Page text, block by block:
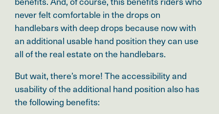
never felt comfortable in the drops on
handlebars with deep drops because now with
an additional usable hand position they can use
all of the real estate on the handlebars.
But wait, there’s more! The accessibility and
usability of the additional hand position also has
the following benefits: